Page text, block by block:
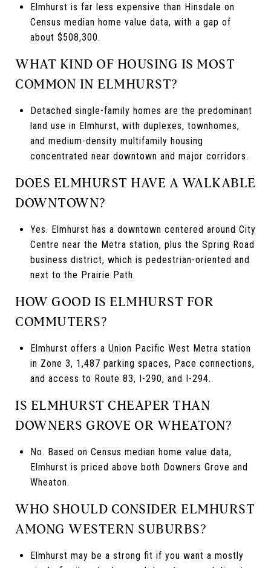
Elmhurst is far less expensive than Hinsdale on
Census median home value data, with a gap of
about $508,300.
WHAT KIND OF HOUSING IS MOST
COMMON IN ELMHURST?
Detached single-family homes are the predominant
land use in Elmhurst, with duplexes, townhomes,
and medium-density multifamily housing
concentrated near downtown and major corridors.
DOES ELMHURST HAVE A WALKABLE
DOWNTOWN?
Yes. Elmhurst has a downtown centered around City
Centre near the Metra station, plus the Spring Road
business district, which is pedestrian-oriented and
next to the Prairie Path.
HOW GOOD IS ELMHURST FOR
COMMUTERS?
Elmhurst offers a Union Pacific West Metra station
in Zone 3, 1,487 parking spaces, Pace connections,
and access to Route 83, I-290, and I-294.
IS ELMHURST CHEAPER THAN
DOWNERS GROVE OR WHEATON?
No. Based on Census median home value data,
Elmhurst is priced above both Downers Grove and
Wheaton.
WHO SHOULD CONSIDER ELMHURST
AMONG WESTERN SUBURBS?
Elmhurst may be a strong fit if you want a mostly